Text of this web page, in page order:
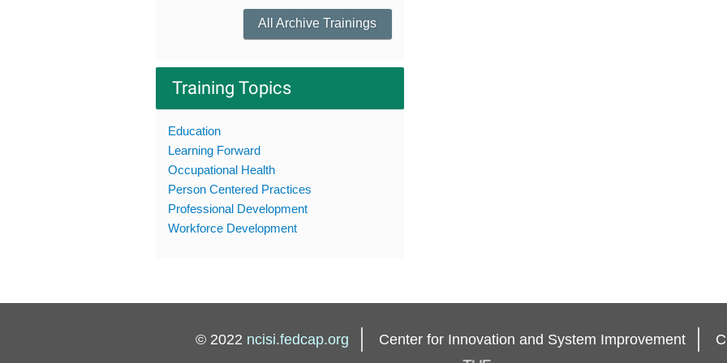
All Archive Trainings
Training Topics
Education
Learning Forward
Occupational Health
Person Centered Practices
Professional Development
Workforce Development
© 2022 ncisi.fedcap.org Center for Innovation and System Improvement